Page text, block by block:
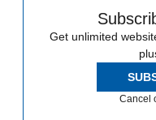
Get unlimited
Cancel